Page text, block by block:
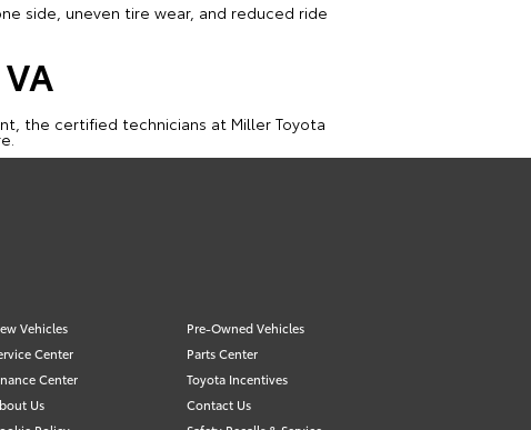
side, uneven tire wear, and reduced ride
the certified technicians at Miller Toyota
Vehicles
Pre-Owned Vehicles
Center
Parts Center
Center
Toyota Incentives
Us
Contact Us